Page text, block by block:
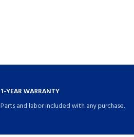
1-YEAR WARRANTY
Parts and labor included with any purchase.